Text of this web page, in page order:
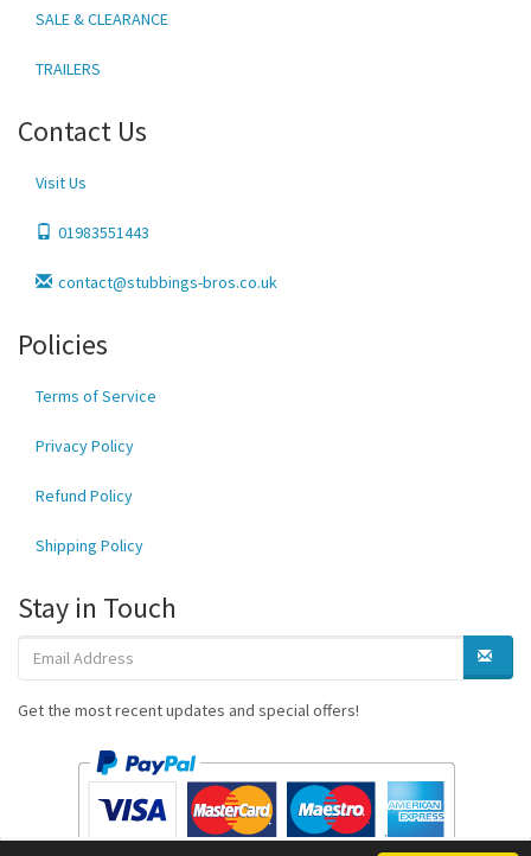
SALE & CLEARANCE
TRAILERS
Contact Us
Visit Us
01983551443
contact@stubbings-bros.co.uk
Policies
Terms of Service
Privacy Policy
Refund Policy
Shipping Policy
Stay in Touch
Get the most recent updates and special offers!